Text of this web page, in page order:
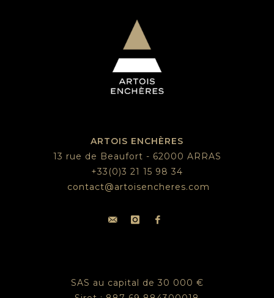
ARTOIS ENCHÈRES
13 rue de Beaufort - 62000 ARRAS
+33(0)3 21 15 98 34
contact@artoisencheres.com
SAS au capital de 30 000 €